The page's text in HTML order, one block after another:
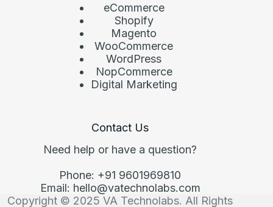
eCommerce
Shopify
Magento
WooCommerce
WordPress
NopCommerce
Digital Marketing
Contact Us
Need help or have a question?
Phone: +91 9601969810
Email: hello@vatechnolabs.com
Copyright © 2025 VA Technolabs. All Rights